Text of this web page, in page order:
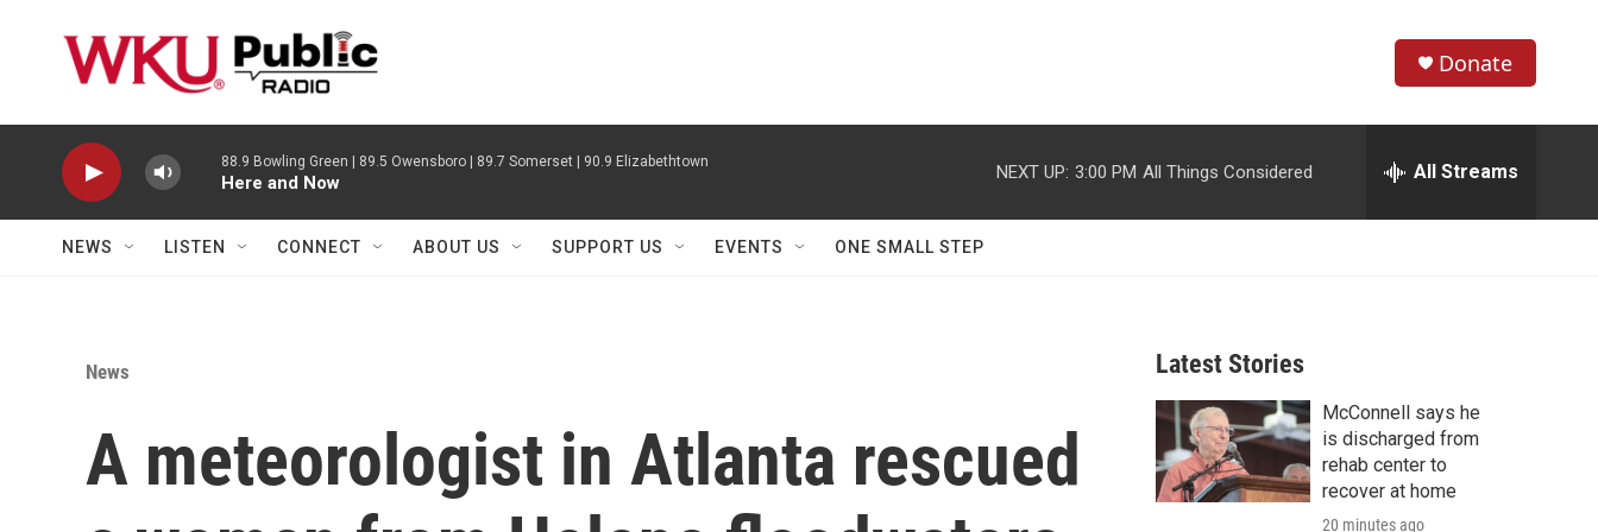
h
w
r
c
h
e
h
Donate
88.9 Bowling Green | 89.5 Owensboro | 89.7 Somerset | 90.9 Elizabethtown
Here and Now
NEXT UP: 3:00 PM All Things Considered All Streams
NEWS LISTEN CONNECT ABOUT US SUPPORT US EVENTS ONE SMALL STEP
News
A meteorologist in Atlanta rescued
Latest Stories
McConnell says he
is discharged from
rehab center to
recover at home
20 minutes ago